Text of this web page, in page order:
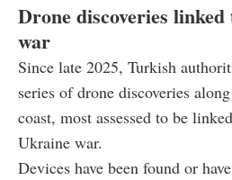
Drone discoveries
war
Since late 2025, Turkish
series of drone discoveries
coast, most assessed to be
Ukraine war.
Devices have been found or